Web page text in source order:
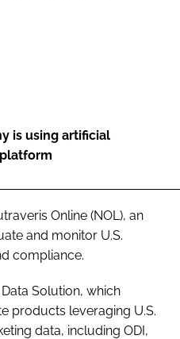
is using artificial
Online (NOL), an
and monitor U.S.
compliance.
Solution, which
products leveraging U.S.
data, including ODI,